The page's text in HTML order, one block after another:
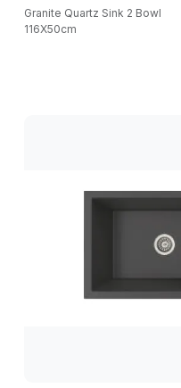
Granite Quartz Sink 2 Bowl
116X50cm